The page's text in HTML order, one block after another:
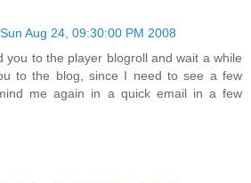
Sun Aug 24, 09:30:00 PM 2008
you to the player blogroll and wait a while
to the blog, since I need to see a few
me again in a quick email in a few